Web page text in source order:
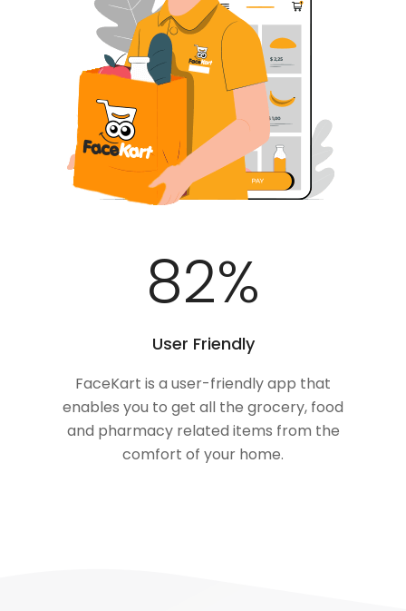
100%
User Friendly
FaceKart is a user-friendly app that
enables you to get all the grocery, food
and pharmacy related items from the
comfort of your home.